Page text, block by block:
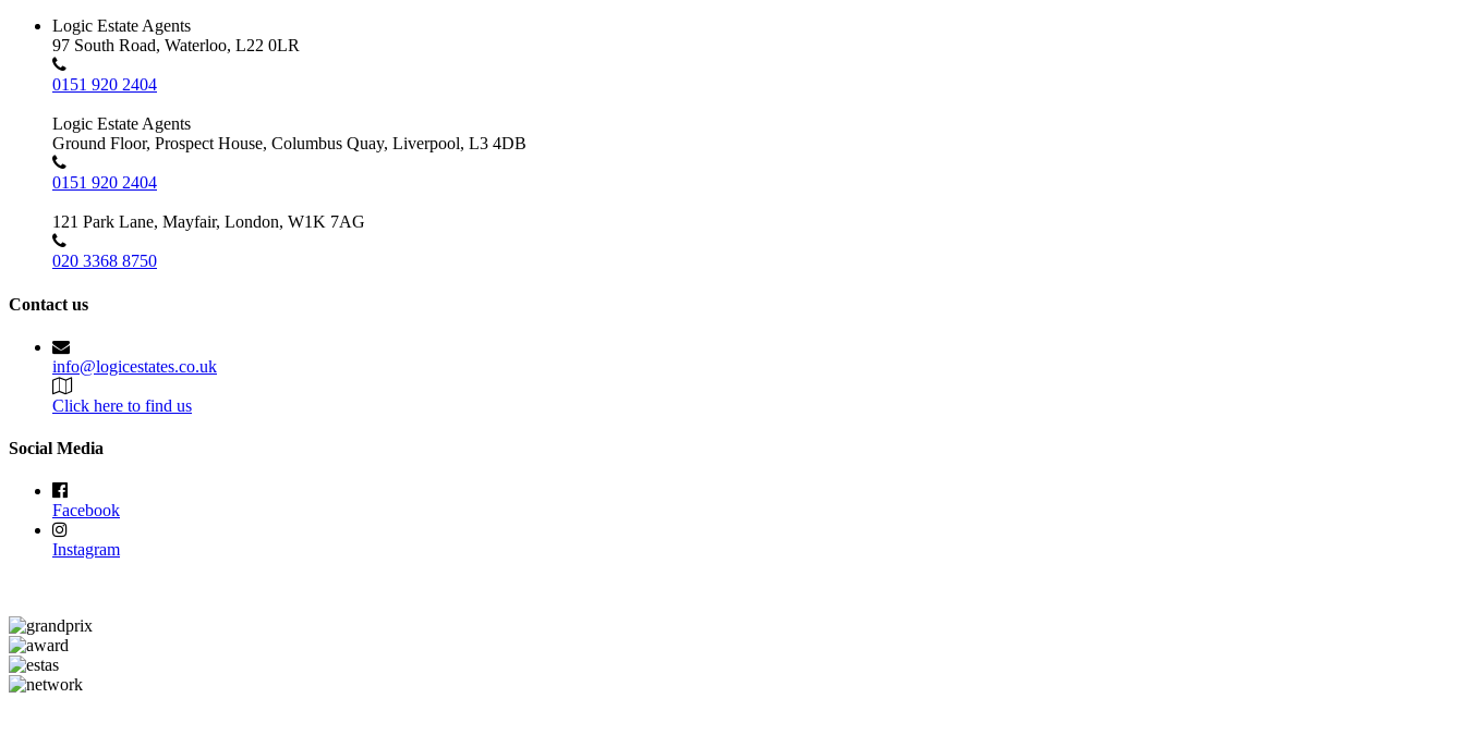
Logic Estate Agents
97 South Road, Waterloo, L22 0LR
0151 920 2404
Logic Estate Agents
Ground Floor, Prospect House, Columbus Quay, Liverpool, L3 4DB
0151 920 2404
121 Park Lane, Mayfair, London, W1K 7AG
020 3368 8750
Contact us
info@logicestates.co.uk
Click here to find us
Social Media
Facebook
Instagram